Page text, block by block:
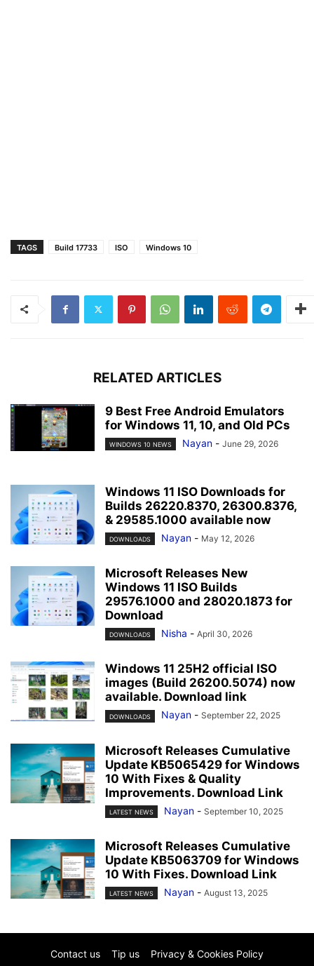
TAGS Build 17733 ISO Windows 10
RELATED ARTICLES
9 Best Free Android Emulators
for Windows 11, 10, and Old PCs
WINDOWS 10 NEWS Nayan - June 29, 2026
Windows 11 ISO Downloads for
Builds 26220.8370, 26300.8376,
& 29585.1000 available now
DOWNLOADS Nayan - May 12, 2026
Microsoft Releases New
Windows 11 ISO Builds
29576.1000 and 28020.1873 for
Download
DOWNLOADS Nisha - April 30, 2026
Windows 11 25H2 official ISO
images (Build 26200.5074) now
available. Download link
DOWNLOADS Nayan - September 22, 2025
Microsoft Releases Cumulative
Update KB5065429 for Windows
10 With Fixes & Quality
Improvements. Download Link
LATEST NEWS Nayan - September 10, 2025
Microsoft Releases Cumulative
Update KB5063709 for Windows
10 With Fixes. Download Link
LATEST NEWS Nayan - August 13, 2025
Contact us Tip us Privacy & Cookies Policy